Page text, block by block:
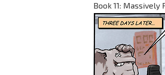
Book 11: